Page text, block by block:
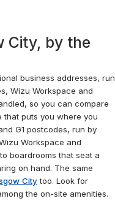
City, by the
business addresses, run
Wizu Workspace and
so you can compare
that puts you where you
G1 postcodes, run by
Workspace and
boardrooms that seat a
on hand. The same
Citytoo. Look for
the on-site amenities.